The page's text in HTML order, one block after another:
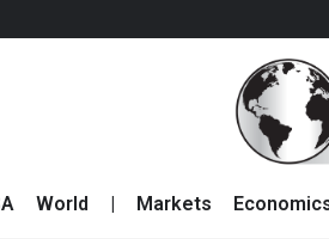
World Markets